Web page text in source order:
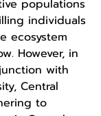
populations
individuals
ecosystem
However, in
with
Central
to